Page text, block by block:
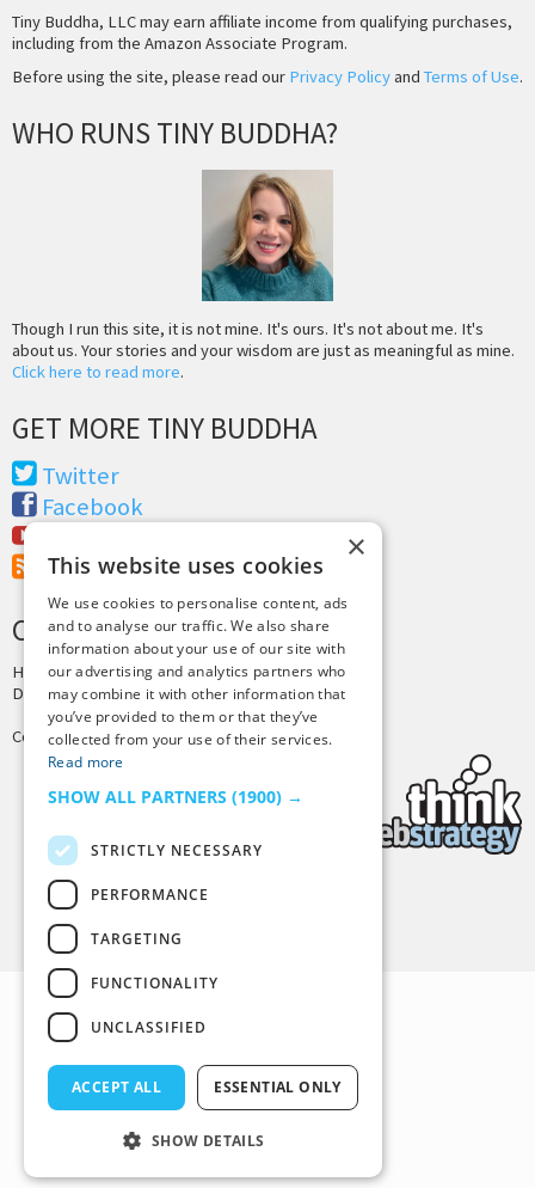
Tiny Buddha, LLC may earn affiliate income from qualifying purchases,
including from the Amazon Associate Program.
Before using the site, please read our Privacy Policyand Terms of Use.
WHO RUNS TINY BUDDHA?
Though I run this site, it is not mine. It's ours. It's not about me. It's
about us. Your stories and your wisdom are just as meaningful as mine.
Click here to read more.
GET MORE TINY BUDDHA
Twitter
Facebook
RSS Feed
CREDITS & COPYRIGHT
Hosting byPressLabs
Design byJoshua Denney
Copyright © 2025 Tiny Buddha, LLC
×
This website uses cookies
We use cookies to personalise content, ads
and to analyse our traffic. We also share
information about your use of our site with
our advertising and analytics partners who
may combine it with other information that
you’ve provided to them or that they’ve
collected from your use of their services.
Read more
SHOW ALL PARTNERS (1900) →
STRICTLY NECESSARY
PERFORMANCE
TARGETING
FUNCTIONALITY
UNCLASSIFIED
ACCEPT ALL ESSENTIAL ONLY
SHOW DETAILS